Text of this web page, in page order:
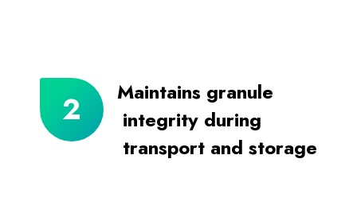
Maintains granule
integrity during
transport and storage